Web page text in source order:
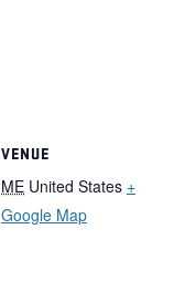
VENUE
ME United States +
Google Map